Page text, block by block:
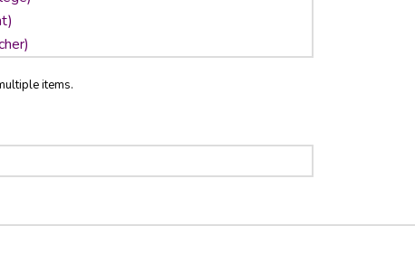
items.